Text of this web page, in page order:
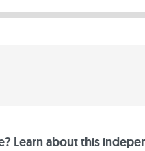
Learn about this